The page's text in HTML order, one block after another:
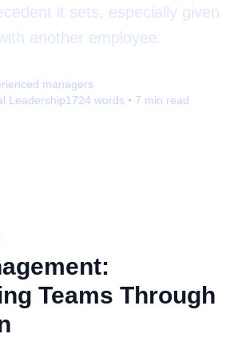
it sets, especially given
another employee.
managers
Leadership1724 words • 7 min read
Teams Through